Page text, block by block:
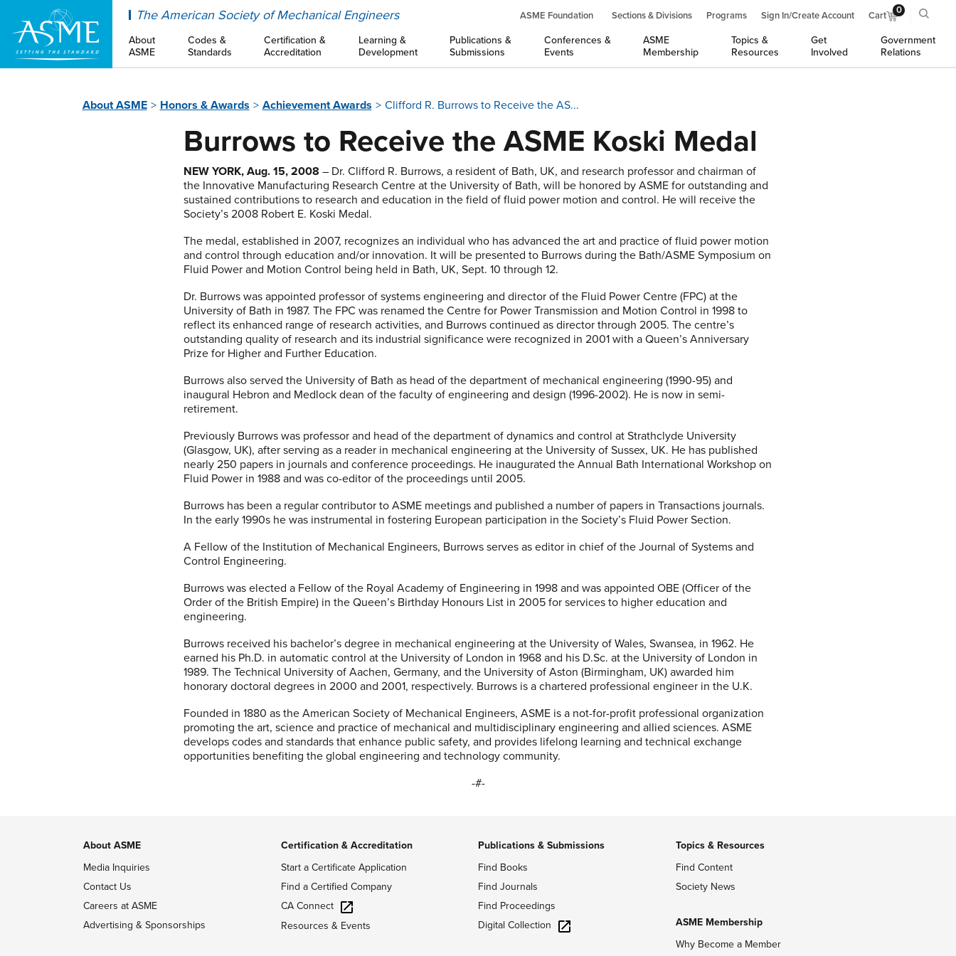
The American Society of Mechanical Engineers ASME Foundation Sections & Divisions Programs Sign In/Create Account Cart 0
About
ASME
Codes &
Standards
Certification &
Accreditation
Learning &
Development
Publications &
Submissions
Conferences &
Events
ASME
Membership
Topics &
Resources
Get
Involved
Government
Relations
About ASME Honors & Awards Achievement Awards Clifford R. Burrows to Receive the AS...
Burrows to Receive the ASME Koski Medal
NEW YORK, Aug. 15, 2008 – Dr. Clifford R. Burrows, a resident of Bath, UK, and research professor and chairman of
the Innovative Manufacturing Research Centre at the University of Bath, will be honored by ASME for outstanding and
sustained contributions to research and education in the field of fluid power motion and control. He will receive the
Society’s 2008 Robert E. Koski Medal.
The medal, established in 2007, recognizes an individual who has advanced the art and practice of fluid power motion
and control through education and/or innovation. It will be presented to Burrows during the Bath/ASME Symposium on
Fluid Power and Motion Control being held in Bath, UK, Sept. 10 through 12.
Dr. Burrows was appointed professor of systems engineering and director of the Fluid Power Centre (FPC) at the
University of Bath in 1987. The FPC was renamed the Centre for Power Transmission and Motion Control in 1998 to
reflect its enhanced range of research activities, and Burrows continued as director through 2005. The centre’s
outstanding quality of research and its industrial significance were recognized in 2001 with a Queen’s Anniversary
Prize for Higher and Further Education.
Burrows also served the University of Bath as head of the department of mechanical engineering (1990-95) and
inaugural Hebron and Medlock dean of the faculty of engineering and design (1996-2002). He is now in semi-
retirement.
Previously Burrows was professor and head of the department of dynamics and control at Strathclyde University
(Glasgow, UK), after serving as a reader in mechanical engineering at the University of Sussex, UK. He has published
nearly 250 papers in journals and conference proceedings. He inaugurated the Annual Bath International Workshop on
Fluid Power in 1988 and was co-editor of the proceedings until 2005.
Burrows has been a regular contributor to ASME meetings and published a number of papers in Transactions journals.
In the early 1990s he was instrumental in fostering European participation in the Society’s Fluid Power Section.
A Fellow of the Institution of Mechanical Engineers, Burrows serves as editor in chief of the Journal of Systems and
Control Engineering.
Burrows was elected a Fellow of the Royal Academy of Engineering in 1998 and was appointed OBE (Officer of the
Order of the British Empire) in the Queen’s Birthday Honours List in 2005 for services to higher education and
engineering.
Burrows received his bachelor’s degree in mechanical engineering at the University of Wales, Swansea, in 1962. He
earned his Ph.D. in automatic control at the University of London in 1968 and his D.Sc. at the University of London in
1989. The Technical University of Aachen, Germany, and the University of Aston (Birmingham, UK) awarded him
honorary doctoral degrees in 2000 and 2001, respectively. Burrows is a chartered professional engineer in the U.K.
Founded in 1880 as the American Society of Mechanical Engineers, ASME is a not-for-profit professional organization
promoting the art, science and practice of mechanical and multidisciplinary engineering and allied sciences. ASME
develops codes and standards that enhance public safety, and provides lifelong learning and technical exchange
opportunities benefiting the global engineering and technology community.
-#-
About ASME
Media Inquiries
Contact Us
Careers at ASME
Advertising & Sponsorships
Certification & Accreditation
Start a Certificate Application
Find a Certified Company
CA Connect
Resources & Events
Publications & Submissions
Find Books
Find Journals
Find Proceedings
Digital Collection
Topics & Resources
Find Content
Society News
ASME Membership
Why Become a Member